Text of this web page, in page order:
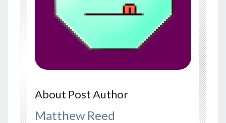
About Post Author
Matthew Reed